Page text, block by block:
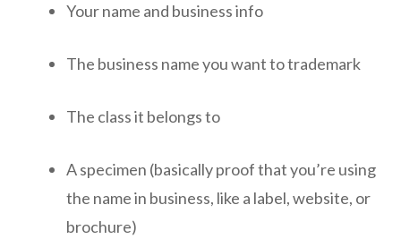
Your name and business info
The business name you want to trademark
The class it belongs to
A specimen (basically proof that you’re using
the name in business, like a label, website, or
brochure)